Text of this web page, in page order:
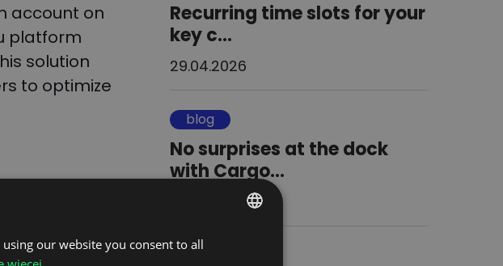
account on
platform
solution
to optimize
vehicles and
Recurring time slots for your
key c...
29.04.2026
blog
No surprises at the dock
with Cargo...
blog
our website you consent to all